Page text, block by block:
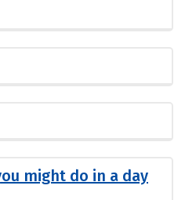
might do in a day